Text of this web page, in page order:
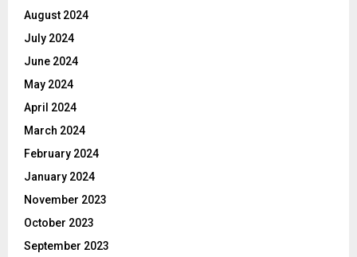
August 2024
July 2024
June 2024
May 2024
April 2024
March 2024
February 2024
January 2024
November 2023
October 2023
September 2023